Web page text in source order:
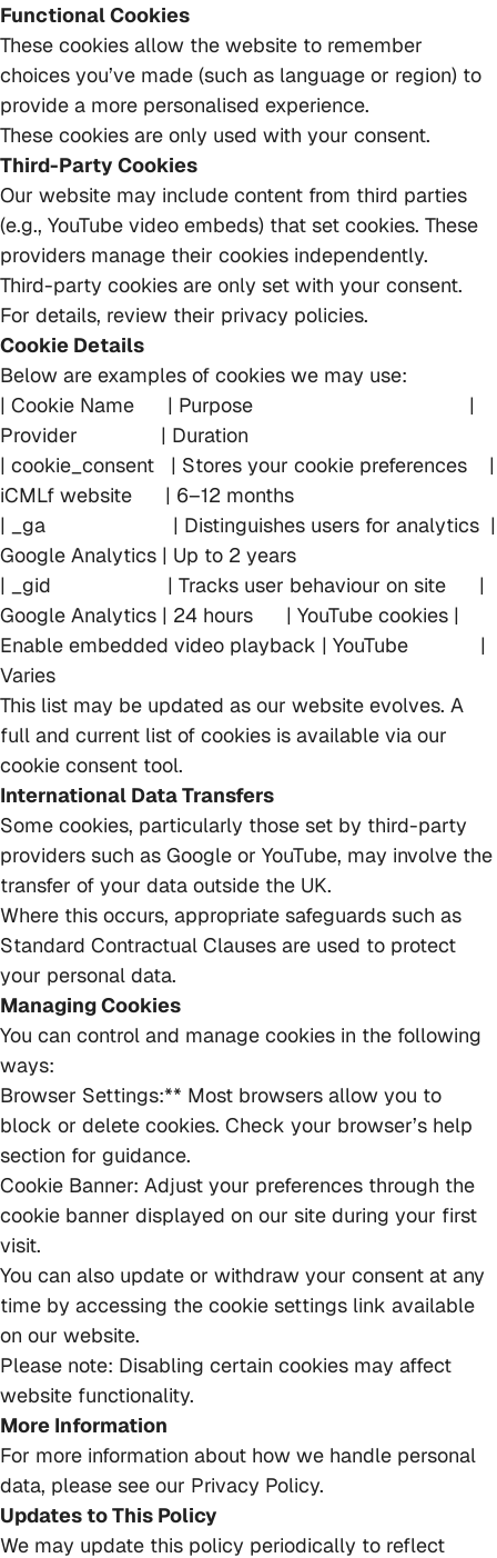
Functional Cookies
These cookies allow the website to remember
choices you’ve made (such as language or region) to
provide a more personalised experience.
These cookies are only used with your consent.
Third-Party Cookies
Our website may include content from third parties
(e.g., YouTube video embeds) that set cookies. These
providers manage their cookies independently.
Third-party cookies are only set with your consent.
For details, review their privacy policies.
Cookie Details
Below are examples of cookies we may use:
| Cookie Name | Purpose |
Provider | Duration
| cookie_consent | Stores your cookie preferences |
iCMLf website | 6–12 months
| _ga | Distinguishes users for analytics |
Google Analytics | Up to 2 years
| _gid | Tracks user behaviour on site |
Google Analytics | 24 hours | YouTube cookies |
Enable embedded video playback | YouTube |
Varies
This list may be updated as our website evolves. A
full and current list of cookies is available via our
cookie consent tool.
International Data Transfers
Some cookies, particularly those set by third-party
providers such as Google or YouTube, may involve the
transfer of your data outside the UK.
Where this occurs, appropriate safeguards such as
Standard Contractual Clauses are used to protect
your personal data.
Managing Cookies
You can control and manage cookies in the following
ways:
Browser Settings:** Most browsers allow you to
block or delete cookies. Check your browser’s help
section for guidance.
Cookie Banner: Adjust your preferences through the
cookie banner displayed on our site during your first
visit.
You can also update or withdraw your consent at any
time by accessing the cookie settings link available
on our website.
Please note: Disabling certain cookies may affect
website functionality.
More Information
For more information about how we handle personal
data, please see our Privacy Policy.
Updates to This Policy
We may update this policy periodically to reflect